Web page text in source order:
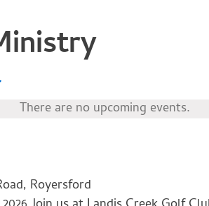
There are no upcoming events.
Royersford